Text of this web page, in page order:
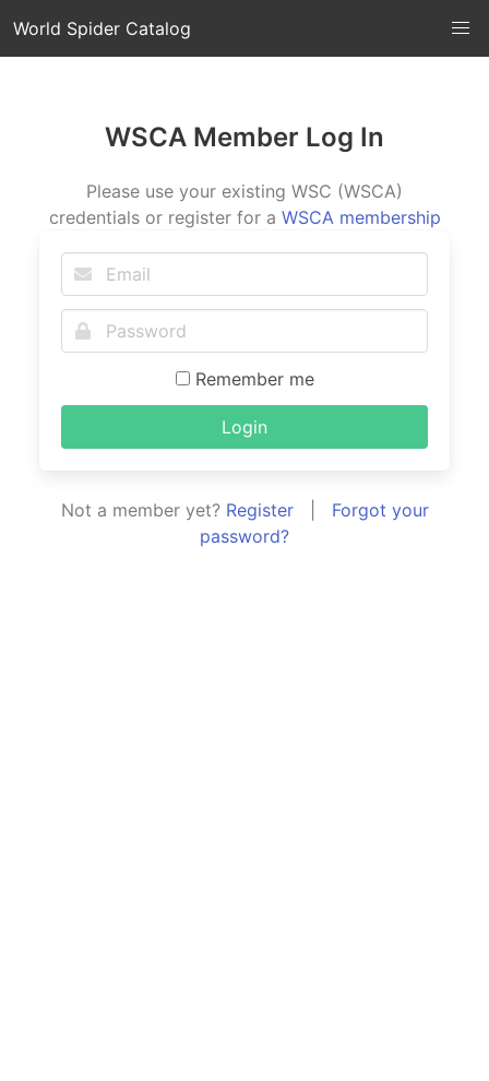
World Spider Catalog
WSCA Member Log In
Please use your existing WSC (WSCA)
credentials or register for a WSCA membership
Remember me
Login
Not a member yet? Register| Forgot your
password?